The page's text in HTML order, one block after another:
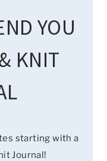
YOU
KNIT
starting with a
Journal!